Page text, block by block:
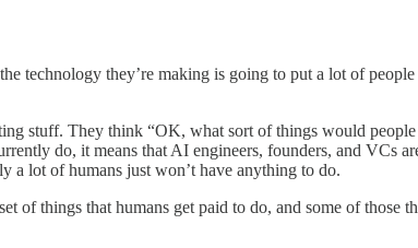
technology they’re making is going to put a lot of
stuff. They think “OK, what sort of things would
do, it means that AI engineers, founders, and VCs
a lot of humans just won’t have anything to do.
things that humans get paid to do, and some of those